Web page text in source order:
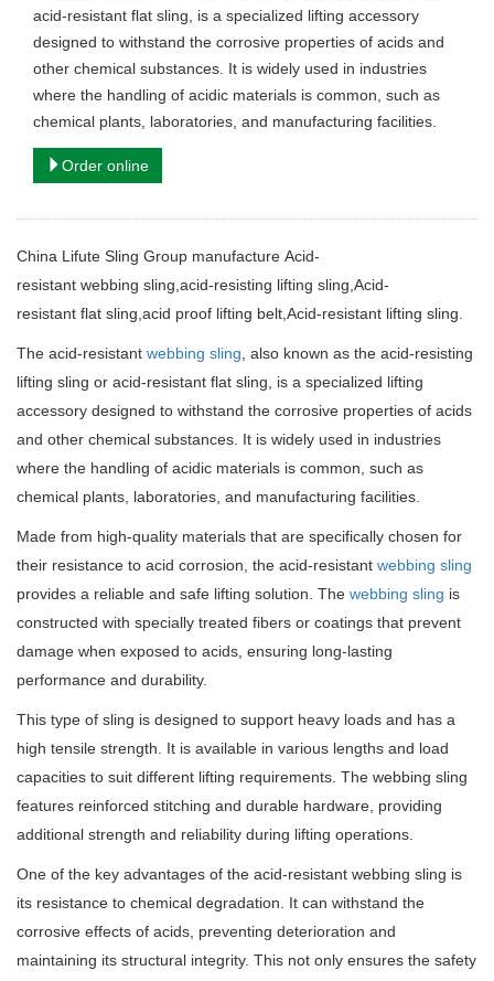
acid-resistant flat sling, is a specialized lifting accessory
designed to withstand the corrosive properties of acids and
other chemical substances. It is widely used in industries
where the handling of acidic materials is common, such as
chemical plants, laboratories, and manufacturing facilities.
Order online
China Lifute Sling Group manufacture Acid-
resistant webbing sling,acid-resisting lifting sling,Acid-
resistant flat sling,acid proof lifting belt ,Acid-resistant lifting sling.
The acid-resistant webbing sling , also known as the acid-resisting
lifting sling or acid-resistant flat sling, is a specialized lifting
accessory designed to withstand the corrosive properties of acids
and other chemical substances. It is widely used in industries
where the handling of acidic materials is common, such as
chemical plants, laboratories, and manufacturing facilities.
Made from high-quality materials that are specifically chosen for
their resistance to acid corrosion, the acid-resistant webbing sling
provides a reliable and safe lifting solution. The webbing sling is
constructed with specially treated fibers or coatings that prevent
damage when exposed to acids, ensuring long-lasting
performance and durability.
This type of sling is designed to support heavy loads and has a
high tensile strength. It is available in various lengths and load
capacities to suit different lifting requirements. The webbing sling
features reinforced stitching and durable hardware, providing
additional strength and reliability during lifting operations.
One of the key advantages of the acid-resistant webbing sling is
its resistance to chemical degradation. It can withstand the
corrosive effects of acids, preventing deterioration and
maintaining its structural integrity. This not only ensures the safety